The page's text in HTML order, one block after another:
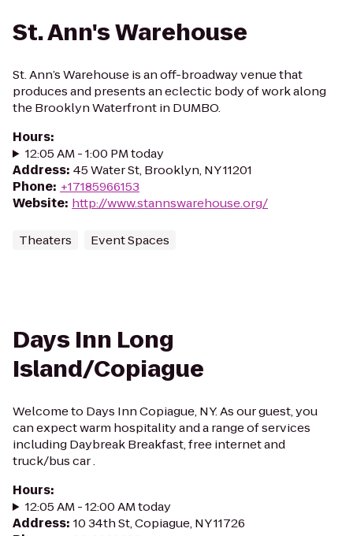
St. Ann's Warehouse
St. Ann’s Warehouse is an off-broadway venue that
produces and presents an eclectic body of work along
the Brooklyn Waterfront in DUMBO.
Hours:
12:05 AM - 1:00 PM today
Address: 45 Water St, Brooklyn, NY 11201
Phone: +17185966153
Website: http://www.stannswarehouse.org/
Theaters Event Spaces
Days Inn Long
Island/Copiague
Welcome to Days Inn Copiague, NY. As our guest, you
can expect warm hospitality and a range of services
including Daybreak Breakfast, free internet and
truck/bus car .
Hours:
12:05 AM - 12:00 AM today
Address: 10 34th St, Copiague, NY 11726